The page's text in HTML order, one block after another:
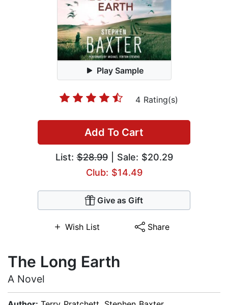
Play Sample
4 Rating(s)
Add To Cart
List:$28.99| Sale: $20.29
Club: $14.49
Give as Gift
Wish List Share
The Long Earth
A Novel